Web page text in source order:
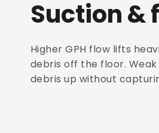
Suction &
Higher GPH flow lifts
debris off the floor.
debris up without